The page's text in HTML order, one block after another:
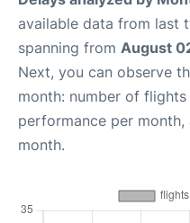
available data from last
spanning from August
Next, you can observe
month: number of
performance per
month.